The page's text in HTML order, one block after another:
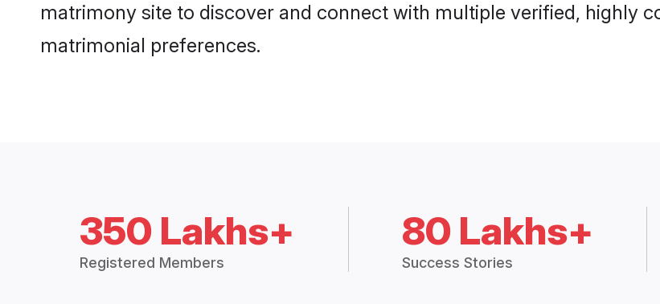
matrimony site to discover and connect with multiple verified, highly
matrimonial preferences.
350 Lakhs+
Registered Members
80 Lakhs+
Success Stories